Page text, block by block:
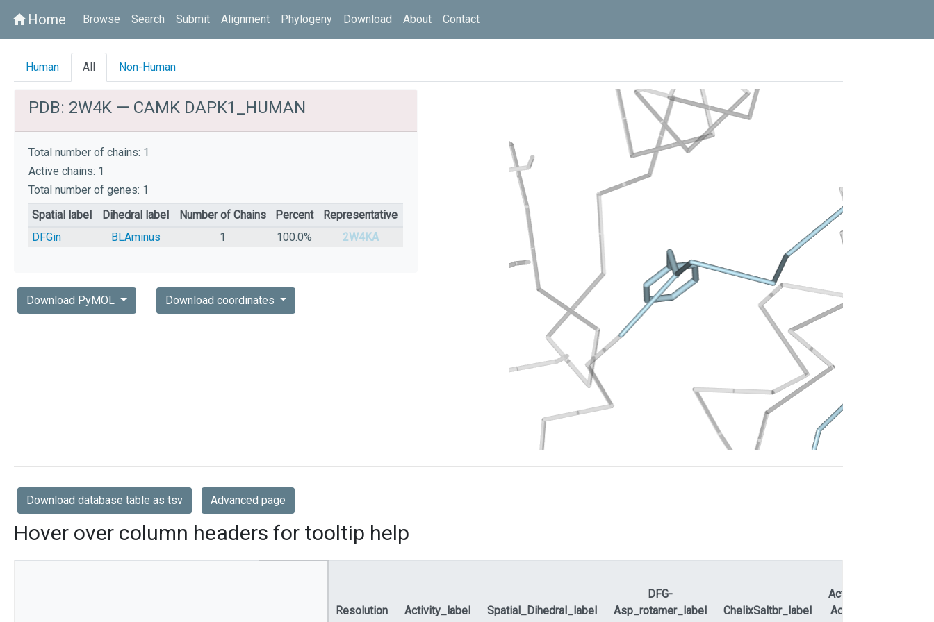
homeHome Browse Search Submit Alignment Phylogeny Download About Contact
Human All Non-Human
PDB: 2W4K — CAMK DAPK1_HUMAN
Total number of chains: 1
Active chains: 1
Total number of genes: 1
Spatial label
Dihedral label Number of Chains Percent
Representative
DFGin
BLAminus 1 100.0% 2W4KA
Download PyMOL Download coordinates
Download database table as tsv Advanced page
Hover over column headers for tooltip help
Resolution Activity_label Spatial_Dihedral_label
DFG-
Asp_rotamer_label
ChelixSaltbr_label
ActLoopNT-
ActLoopCT